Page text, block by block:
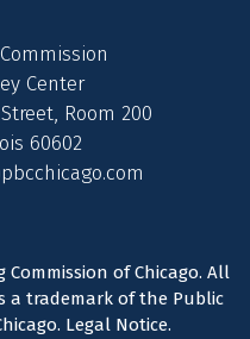
Center
Room 200
60602
of Chicago. All
a trademark of the Public
Legal Notice.